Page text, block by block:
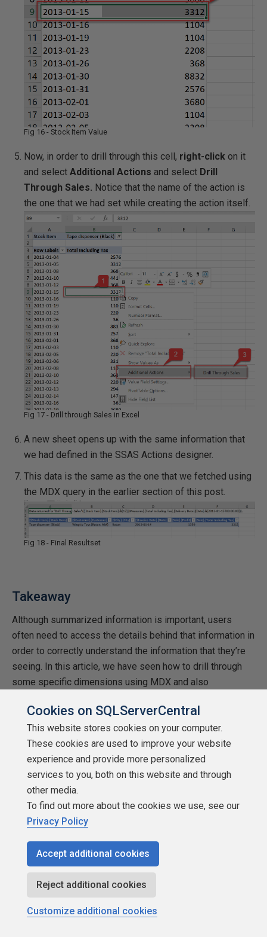
Fig 16 - Stock Item Value
Now, in order to drill through this cell, right-click on it
and select Additional Actions and select Drill
Through Sales. Notice that the name of the action is
the one that we had set while creating the action itself.
Fig 17 - Drill through Sales in Excel
A new sheet opens up with the same information that
we had defined in the SSAS Actions designer.
This data is the same as the one that we fetched using
the MDX query in the earlier section of this post.
Fig 18 - Final Resultset
Takeaway
Although summarized information is important, users
often need to access the details behind that information in
order to correctly understand the information that they’re
seeing. In this article, we have seen how to drill through
some specific dimensions using MDX and also
Cookies on SQLServerCentral
This website stores cookies on your computer.
These cookies are used to improve your website
experience and provide more personalized
services to you, both on this website and through
other media.
To find out more about the cookies we use, see our
Privacy Policy
Accept additional cookies
Reject additional cookies
Customize additional cookies